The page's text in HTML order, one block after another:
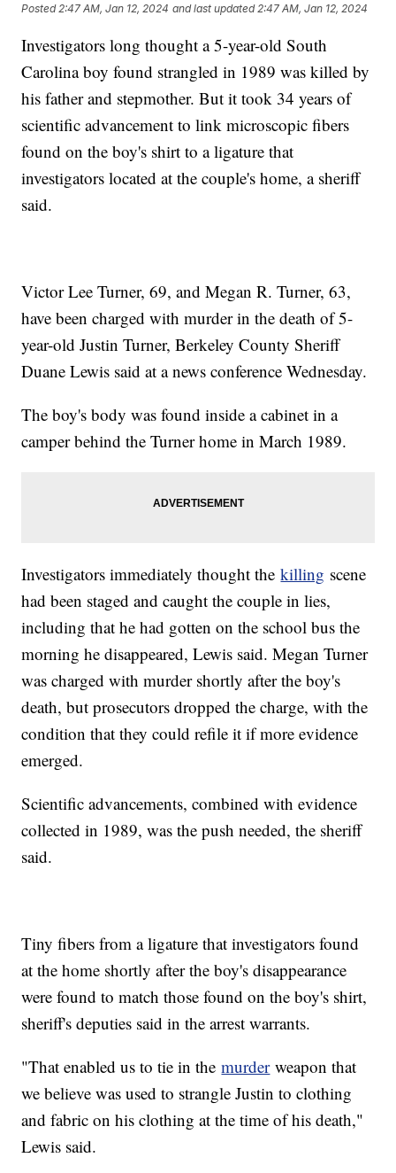
Posted 2:47 AM, Jan 12, 2024 and last updated 2:47 AM, Jan 12, 2024
Investigators long thought a 5-year-old South
Carolina boy found strangled in 1989 was killed by
his father and stepmother. But it took 34 years of
scientific advancement to link microscopic fibers
found on the boy's shirt to a ligature that
investigators located at the couple's home, a sheriff
said.
Victor Lee Turner, 69, and Megan R. Turner, 63,
have been charged with murder in the death of 5-
year-old Justin Turner, Berkeley County Sheriff
Duane Lewis said at a news conference Wednesday.
The boy's body was found inside a cabinet in a
camper behind the Turner home in March 1989.
Investigators immediately thought thekilling scene
had been staged and caught the couple in lies,
including that he had gotten on the school bus the
morning he disappeared, Lewis said. Megan Turner
was charged with murder shortly after the boy's
death, but prosecutors dropped the charge, with the
condition that they could refile it if more evidence
emerged.
Scientific advancements, combined with evidence
collected in 1989, was the push needed, the sheriff
said.
Tiny fibers from a ligature that investigators found
at the home shortly after the boy's disappearance
were found to match those found on the boy's shirt,
sheriff's deputies said in the arrest warrants.
"That enabled us to tie in themurderweapon that
we believe was used to strangle Justin to clothing
and fabric on his clothing at the time of his death,"
Lewis said.